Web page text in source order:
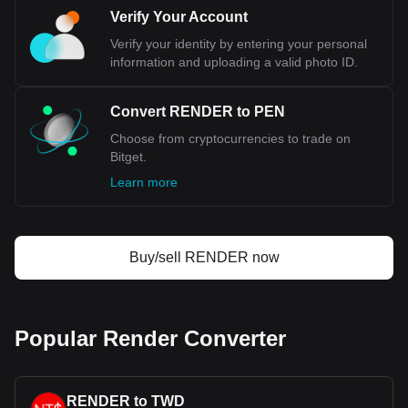
Verify Your Account
Verify your identity by entering your personal
information and uploading a valid photo ID.
Convert RENDER to PEN
Choose from cryptocurrencies to trade on
Bitget.
Learn more
Buy/sell RENDER now
Popular Render Converter
RENDER to TWD